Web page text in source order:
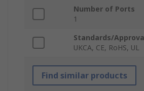
Number of Ports
1
Standards/
UKCA, CE, RoHS, UL
Find similar products